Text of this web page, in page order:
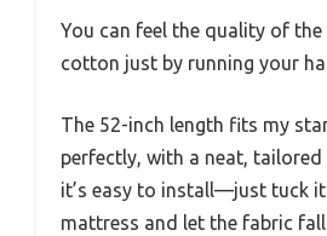
You can feel the quality of the
cotton just by running your
The 52-inch length fits my
perfectly, with a neat,
it’s easy to install—just tuck
mattress and let the fabric